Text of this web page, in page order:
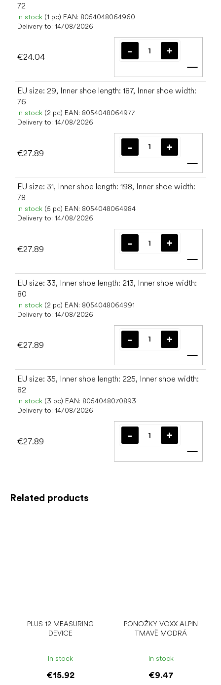
Related products
PLUS 12 MEASURING
DEVICE
In stock
€15.92
PONOŽKY VOXX ALPIN
TMAVĚ MODRÁ
In stock
€9.47
72
In stock (1 pc) EAN: 8054048064960
Delivery to: 14/08/2026
€24.04
Add
EU size: 29, Inner shoe length: 187, Inner shoe width:
76
In stock (2 pc) EAN: 8054048064977
Delivery to: 14/08/2026
€27.89
Add
EU size: 31, Inner shoe length: 198, Inner shoe width:
78
In stock (5 pc) EAN: 8054048064984
Delivery to: 14/08/2026
€27.89
Add
EU size: 33, Inner shoe length: 213, Inner shoe width:
80
In stock (2 pc) EAN: 8054048064991
Delivery to: 14/08/2026
€27.89
Add
EU size: 35, Inner shoe length: 225, Inner shoe width:
82
In stock (3 pc) EAN: 8054048070893
Delivery to: 14/08/2026
€27.89
Add